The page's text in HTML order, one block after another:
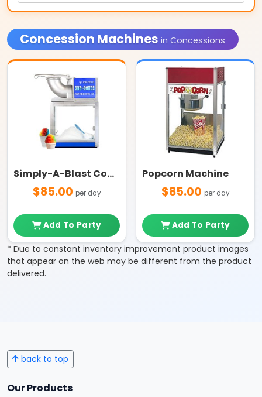
Concession Machinesin Concessions
Simply-A-Blast Commercial Grade Snow Cone Machine
$85.00 per day
Add To Party
Popcorn Machine
$85.00 per day
Add To Party
* Due to constant inventory improvement product images
that appear on the web may be different from the product
delivered.
back to top
Our Products